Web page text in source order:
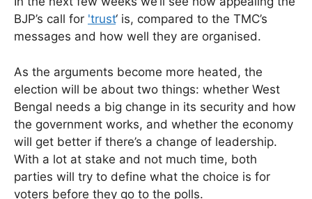
BJP’s call for 'trust‘ is, compared to the TMC’s
messages and how well they are organised.
As the arguments become more heated, the
election will be about two things: whether West
Bengal needs a big change in its security and how
the government works, and whether the economy
will get better if there’s a change of leadership.
With a lot at stake and not much time, both
parties will try to define what the choice is for
voters before they go to the polls.